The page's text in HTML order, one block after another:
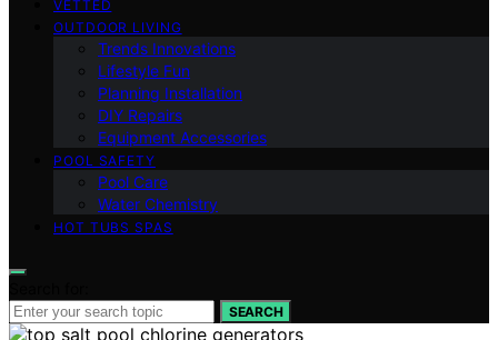
VETTED
OUTDOOR LIVING
Trends Innovations
Lifestyle Fun
Planning Installation
DIY Repairs
Equipment Accessories
POOL SAFETY
Pool Care
Water Chemistry
HOT TUBS SPAS
SEARCH